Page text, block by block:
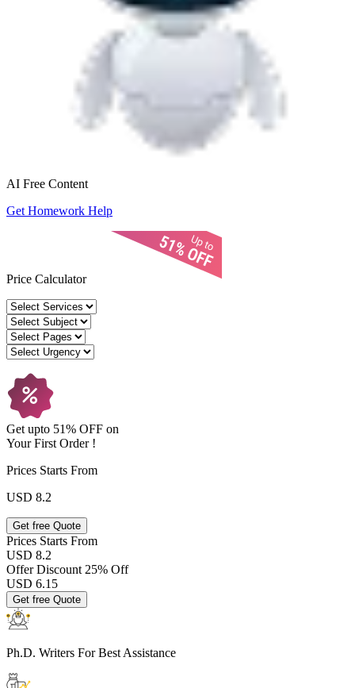
AI Free Content
Get Homework Help
Price Calculator
Get upto 51% OFF on
YourFirst Order !
Prices Starts From
USD 8.2
Get free Quote
Prices Starts From
USD 8.2
Offer Discount 25% Off
USD 6.15
Get free Quote
Ph.D. Writers For Best Assistance